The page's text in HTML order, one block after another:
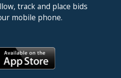
track and place bids
mobile phone.